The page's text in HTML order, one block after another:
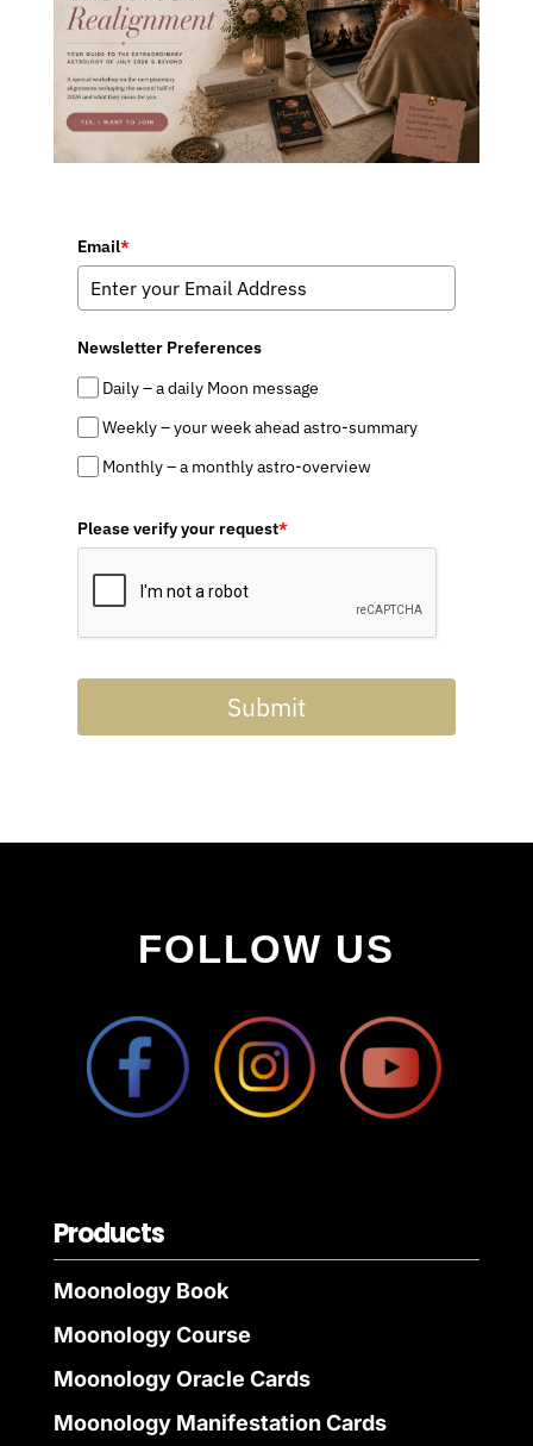
Email*
Newsletter Preferences
Daily – a daily Moon message
Weekly – your week ahead astro-summary
Monthly – a monthly astro-overview
Please verify your request*
Submit
FOLLOW US
Products
Moonology Book
Moonology Course
Moonology Oracle Cards
Moonology Manifestation Cards